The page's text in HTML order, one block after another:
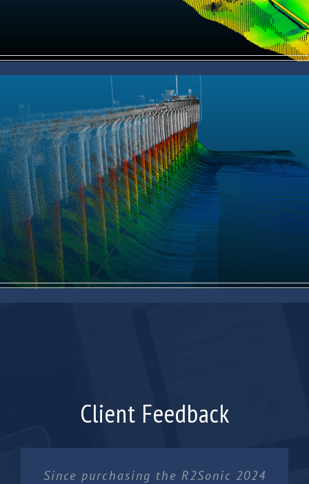
Client Feedback
Since purchasing the R2Sonic 2024